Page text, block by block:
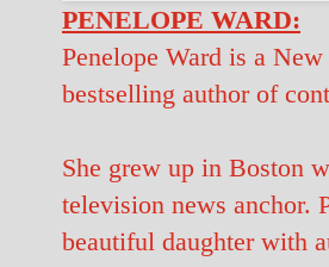
PENELOPE WARD:
Penelope Ward is a
bestselling author of
She grew up in Boston
television news anchor.
beautiful daughter with